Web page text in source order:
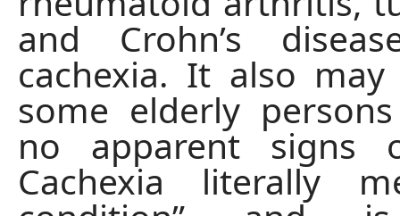
and Crohn’s
cachexia. It also
some elderly
no apparent signs
Cachexia literally